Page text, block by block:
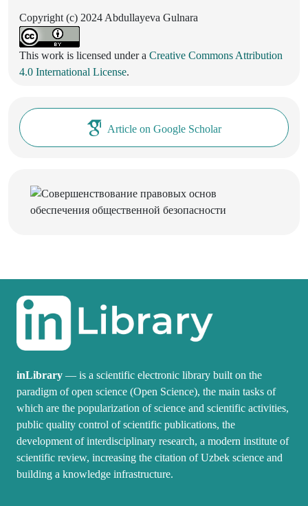
Copyright (c) 2024 Abdullayeva Gulnara
This work is licensed under a Creative Commons Attribution
4.0 International License.
Article on Google Scholar
inLibrary — is a scientific electronic library built on the
paradigm of open science (Open Science), the main tasks of
which are the popularization of science and scientific activities,
public quality control of scientific publications, the
development of interdisciplinary research, a modern institute of
scientific review, increasing the citation of Uzbek science and
building a knowledge infrastructure.